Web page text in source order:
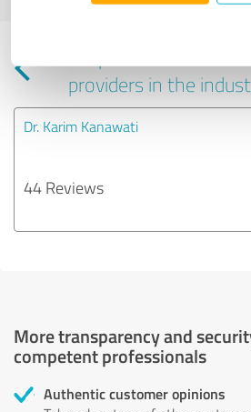
Experiences with
providers in the
Dr. Karim Kanawati
44 Reviews
More transparency and
competent professionals
Authentic customer opinions